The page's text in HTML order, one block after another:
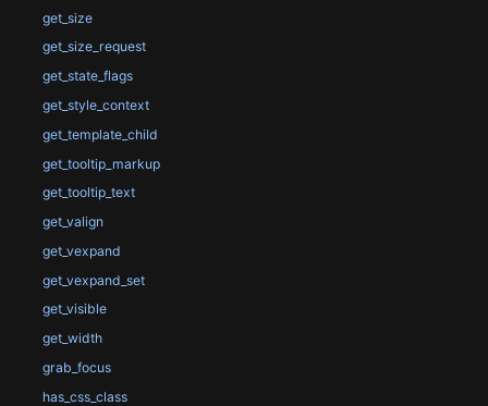
get_size
get_size_request
get_state_flags
get_style_context
get_template_child
get_tooltip_markup
get_tooltip_text
get_valign
get_vexpand
get_vexpand_set
get_visible
get_width
grab_focus
has_css_class